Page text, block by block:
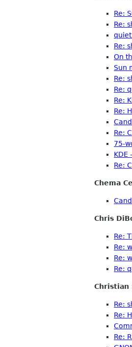
Re:
Re:
Re:
On
Sun
Re:
Re:
Re:
Re:
Re:
75-
KDE
Re:
Chema
Chris
Re:
Re:
Re:
Re:
Christian
Re:
Re:
Re: